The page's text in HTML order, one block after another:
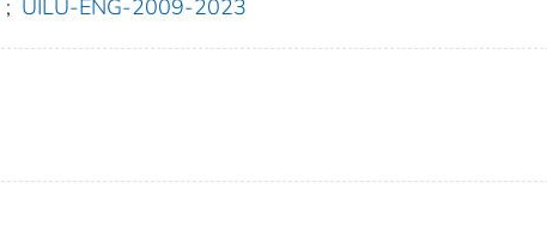
; UILU-ENG-2009-2023